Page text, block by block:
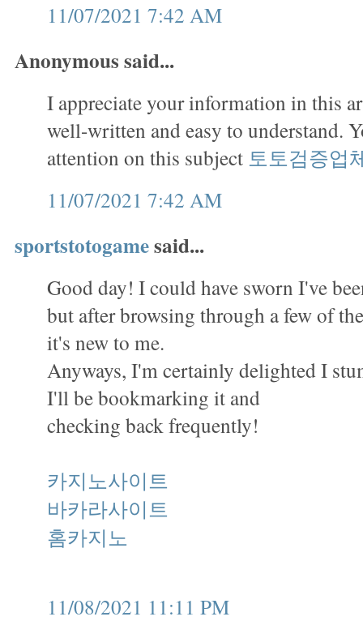
11/07/2021 7:42 AM
Anonymous said...
I appreciate your information in this
well-written and easy to understand.
attention on this subject 토토검증업
11/07/2021 7:42 AM
sportstotogamesaid...
Good day! I could have sworn I've
but after browsing through a few of
it's new to me.
Anyways, I'm certainly delighted I
I'll be bookmarking it and
checking back frequently!
카지노사이트
바카라사이트
홈카지노
11/08/2021 11:11 PM